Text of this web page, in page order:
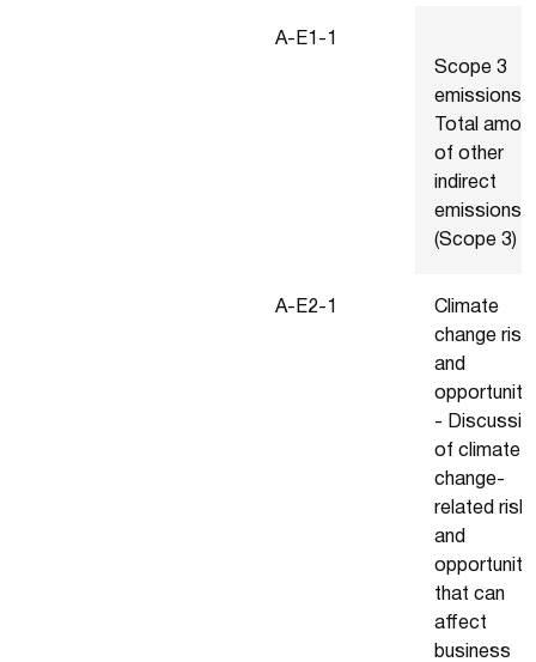
A-E1-1
Scope 3
emissions -
Total
of other
indirect
emissions
(Scope 3)
Α-Ε2-1
Climate
change
and
-
of climate
change-
related
and
that can
affect
business